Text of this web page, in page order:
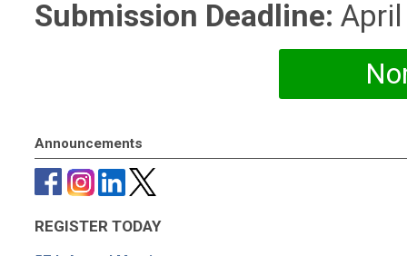
Submission Deadline:
Announcements
REGISTER TODAY